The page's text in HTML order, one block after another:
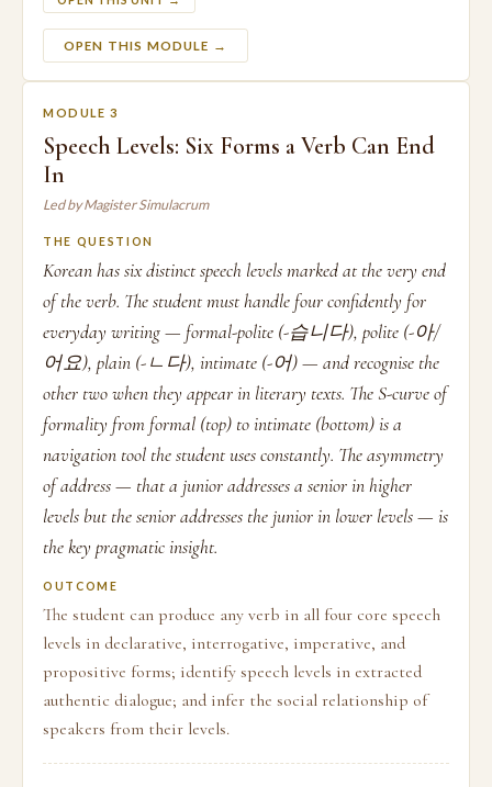
OPEN THIS MODULE →
MODULE 3
Speech Levels: Six Forms a Verb Can End
In
Led by Magister Simulacrum
THE QUESTION
Korean has six distinct speech levels marked at the very end
of the verb. The student must handle four confidently for
everyday writing — formal-polite (-습니다), polite (-아/
어요), plain (-ㄴ다), intimate (-어) — and recognise the
other two when they appear in literary texts. The S-curve of
formality from formal (top) to intimate (bottom) is a
navigation tool the student uses constantly. The asymmetry
of address — that a junior addresses a senior in higher
levels but the senior addresses the junior in lower levels — is
the key pragmatic insight.
OUTCOME
The student can produce any verb in all four core speech
levels in declarative, interrogative, imperative, and
propositive forms; identify speech levels in extracted
authentic dialogue; and infer the social relationship of
speakers from their levels.